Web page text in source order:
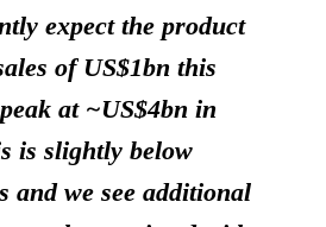
expect the product
of US$1bn this
at ~US$4bn in
is slightly below
and we see additional